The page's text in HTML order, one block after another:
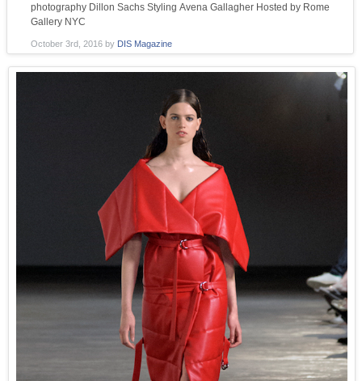
photography Dillon Sachs Styling Avena Gallagher Hosted by Rome
Gallery NYC
October 3rd, 2016by DIS Magazine